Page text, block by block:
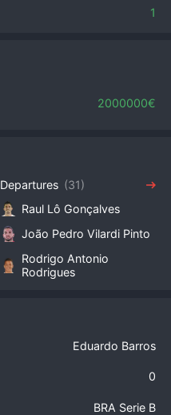
1
2000000€
Departures (31)
Raul Lô Gonçalves
João Pedro Vilardi Pinto
Rodrigo Antonio
Rodrigues
Eduardo Barros
0
BRA Serie B